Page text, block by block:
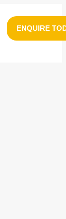
ENQUIRE